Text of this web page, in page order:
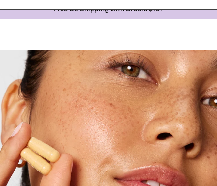
Free US Shipping with Orders $75+